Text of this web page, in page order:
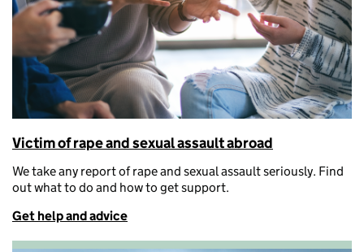
Victim of rape and sexual assault abroad
We take any report of rape and sexual assault seriously. Find
out what to do and how to get support.
Get help and advice